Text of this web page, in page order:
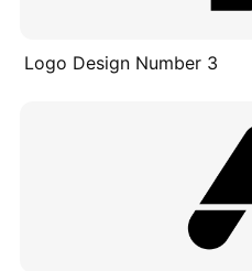
Logo Design Number 3